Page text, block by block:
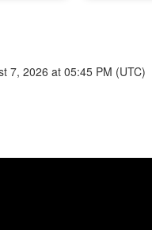
7, 2026 at 05:45 PM (UTC)